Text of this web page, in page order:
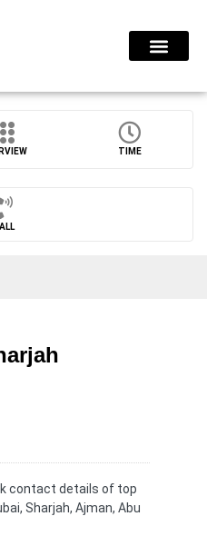
TIME
contact details of top
Sharjah, Ajman, Abu